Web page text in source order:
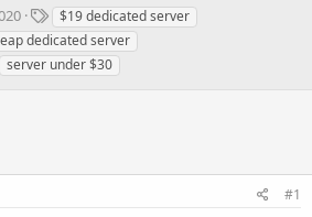
T
a
g
s
$19 dedicated server
dedicated server
server under $30
#1